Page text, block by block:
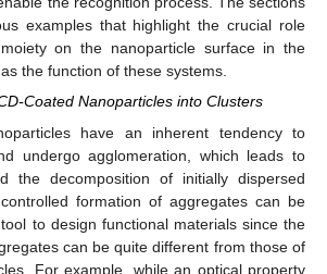
examples that highlight the crucial role
on the nanoparticle surface in the
the function of these systems.
Coated Nanoparticles into Clusters
have an inherent tendency to
undergo agglomeration, which leads to
the decomposition of initially dispersed
formation of aggregates can be
to design functional materials since the
can be quite different from those of
For example, while an optical property